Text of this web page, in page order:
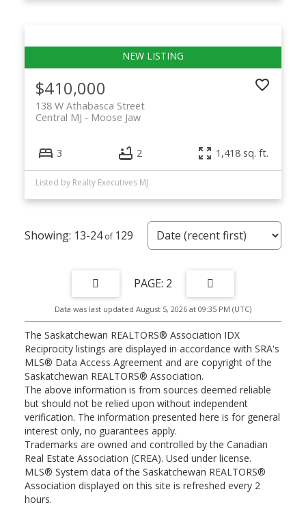
$410,000
138 W Athabasca Street
Moose Jaw
Central MJ
3 2 1,418 sq. ft.
Listed by Realty Executives MJ
13-24 129
2
Data was last updated August 5, 2026 at 09:35 PM (UTC)
The Saskatchewan REALTORS® Association IDX
Reciprocity listings are displayed in accordance with SRA's
MLS® Data Access Agreement and are copyright of the
Saskatchewan REALTORS® Association.
The above information is from sources deemed reliable
but should not be relied upon without independent
verification. The information presented here is for general
interest only, no guarantees apply.
Trademarks are owned and controlled by the Canadian
Real Estate Association (CREA). Used under license.
MLS® System data of the Saskatchewan REALTORS®
Association displayed on this site is refreshed every 2
hours.